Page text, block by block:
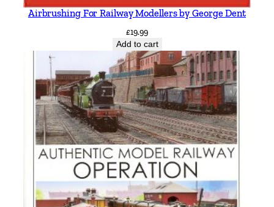
Airbrushing For Railway Modellers by George Dent
£19.99
Add to cart